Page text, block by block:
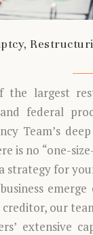
the largest
federal
Team’s
is no “one-
for
our
extensive